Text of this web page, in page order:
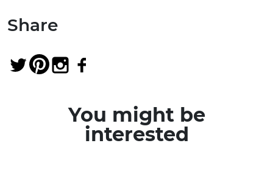
Share
You might be
interested